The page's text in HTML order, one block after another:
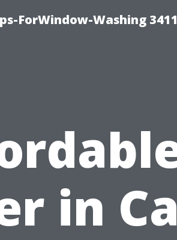
ForWindow-Washing
in